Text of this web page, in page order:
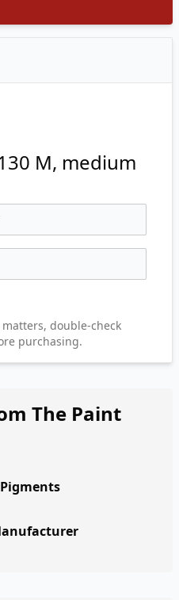
M, medium
double-check
purchasing.
The Paint